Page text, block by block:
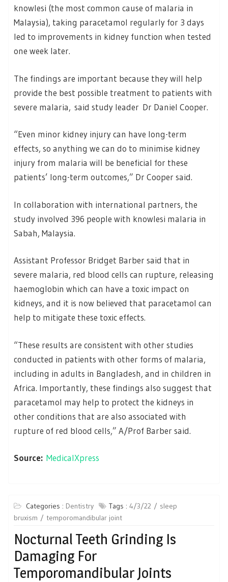
knowlesi (the most common cause of malaria in
Malaysia), taking paracetamol regularly for 3 days
led to improvements in kidney function when tested
one week later.
The findings are important because they will help
provide the best possible treatment to patients with
severe malaria, said study leader Dr Daniel Cooper.
“Even minor kidney injury can have long-term
effects, so anything we can do to minimise kidney
injury from malaria will be beneficial for these
patients’ long-term outcomes,” Dr Cooper said.
In collaboration with international partners, the
study involved 396 people with knowlesi malaria in
Sabah, Malaysia.
Assistant Professor Bridget Barber said that in
severe malaria, red blood cells can rupture, releasing
haemoglobin which can have a toxic impact on
kidneys, and it is now believed that paracetamol can
help to mitigate these toxic effects.
“These results are consistent with other studies
conducted in patients with other forms of malaria,
including in adults in Bangladesh, and in children in
Africa. Importantly, these findings also suggest that
paracetamol may help to protect the kidneys in
other conditions that are also associated with
rupture of red blood cells,” A/Prof Barber said.
Source: MedicalXpress
Categories : Dentistry Tags : 4/3/22
sleep
bruxism
temporomandibular joint
Nocturnal Teeth Grinding Is
Damaging For
Temporomandibular Joints